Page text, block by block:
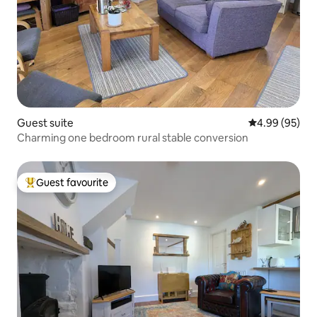
Guest suite 4.99 out of 5
4.99 (95)
Charming one bedroom rural stable conversion
Top guest favourite
Guest favourite